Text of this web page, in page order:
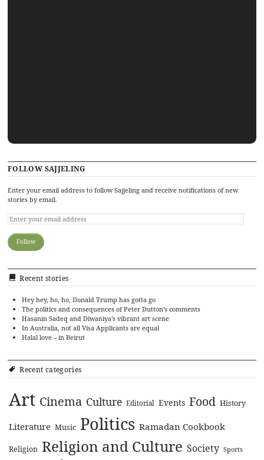
FOLLOW SAJJELING
Enter your email address to follow Sajjeling and receive notifications of new
stories by email.
Recent stories
Hey hey, ho, ho, Donald Trump has gotta go
The politics and consequences of Peter Dutton’s comments
Hasanin Sadeq and Diwaniya’s vibrant art scene
In Australia, not all Visa Applicants are equal
Halal love – in Beirut
Recent categories
Art Cinema Culture Editorial Events Food History
Literature Music Politics Ramadan Cookbook
Religion Religion and Culture Society Sports